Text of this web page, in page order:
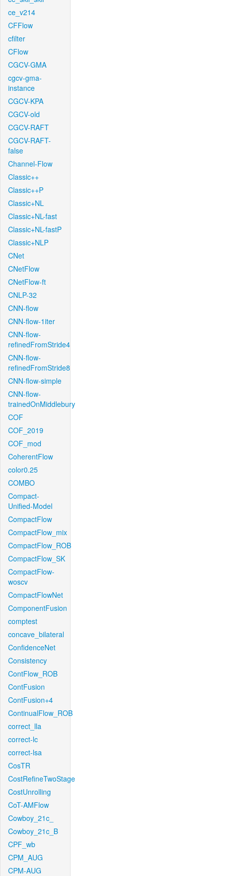
ce_v214
CFFlow
cfilter
CFlow
CGCV-GMA
cgcv-gma-
instance
CGCV-KPA
CGCV-old
CGCV-RAFT
CGCV-RAFT-
false
Channel-Flow
Classic++
Classic++P
Classic+NL
Classic+NL-fast
Classic+NL-fastP
Classic+NLP
CNet
CNetFlow
CNetFlow-ft
CNLP-32
CNN-flow
CNN-flow-1iter
CNN-flow-
refinedFromStride4
CNN-flow-
refinedFromStride8
CNN-flow-simple
CNN-flow-
trainedOnMiddlebury
COF
COF_2019
COF_mod
CoherentFlow
color0.25
COMBO
Compact-
Unified-Model
CompactFlow
CompactFlow_mix
CompactFlow_ROB
CompactFlow_SK
CompactFlow-
woscv
CompactFlowNet
ComponentFusion
comptest
concave_bilateral
ConfidenceNet
Consistency
ContFlow_ROB
ContFusion
ContFusion+4
ContinualFlow_ROB
correct_lla
correct-lc
correct-lsa
CosTR
CostRefineTwoStage
CostUnrolling
CoT-AMFlow
Cowboy_21c_
Cowboy_21c_B
CPF_wb
CPM_AUG
CPM-AUG